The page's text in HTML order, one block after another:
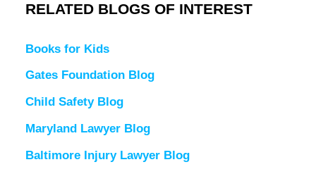
RELATED BLOGS OF INTEREST
Books for Kids
Gates Foundation Blog
Child Safety Blog
Maryland Lawyer Blog
Baltimore Injury Lawyer Blog